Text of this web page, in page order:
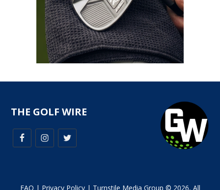
THE GOLF WIRE
FAQ | Privacy Policy| Turnstile Media Group © 2026, All